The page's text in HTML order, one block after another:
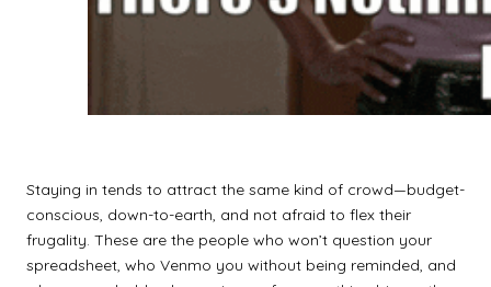
Staying in tends to attract the same kind of crowd—budget-
conscious, down-to-earth, and not afraid to flex their
frugality. These are the people who won’t question your
spreadsheet, who Venmo you without being reminded, and